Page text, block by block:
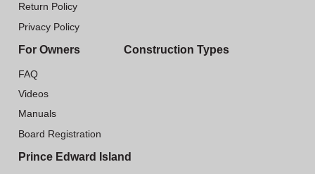
Return Policy
Privacy Policy
For Owners
FAQ
Videos
Manuals
Board Registration
Construction Types
Prince Edward Island